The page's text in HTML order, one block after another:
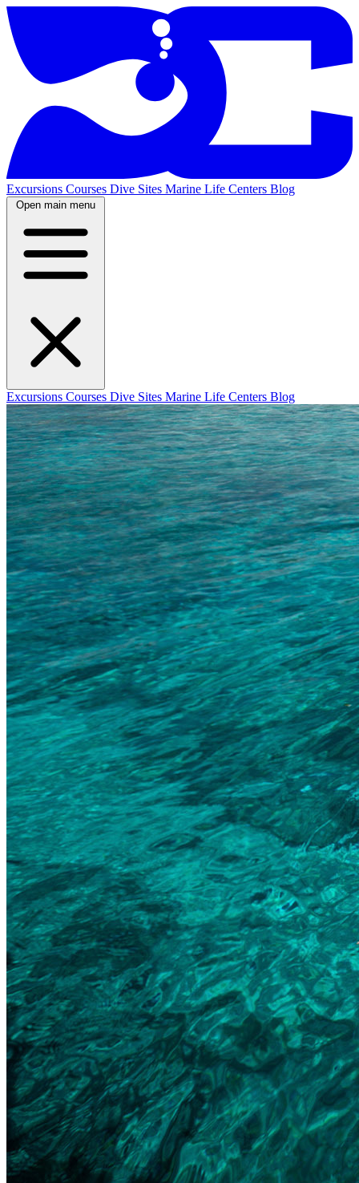
Excursions Courses Dive Sites Marine Life Centers Blog
Open main menu
Excursions Courses Dive Sites Marine Life Centers Blog